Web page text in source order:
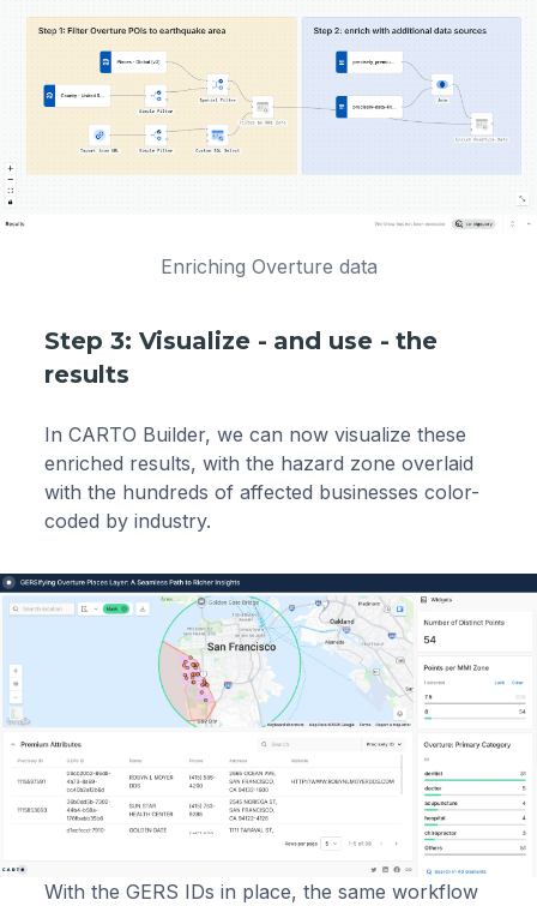
Enriching Overture data
Step 3: Visualize - and use - the
results
In CARTO Builder, we can now visualize these
enriched results, with the hazard zone overlaid
with the hundreds of affected businesses color-
coded by industry.
With the GERS IDs in place, the same workflow